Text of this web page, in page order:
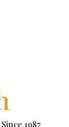
1987